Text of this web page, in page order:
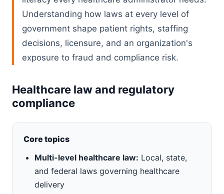
Understanding how laws at every level of
government shape patient rights, staffing
decisions, licensure, and an organization's
exposure to fraud and compliance risk.
Healthcare law and regulatory
compliance
Core topics
Multi-level healthcare law: Local, state,
and federal laws governing healthcare
delivery